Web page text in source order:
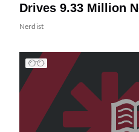
Drives 9.33 Million
Nerdist